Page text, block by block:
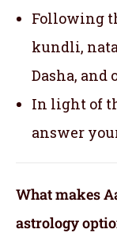
Following
kundli,
Dasha, and
In light of
answer
What makes
astrology